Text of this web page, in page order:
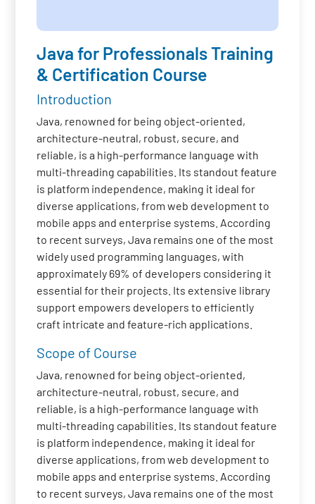
Java for Professionals Training
& Certification Course
Introduction
Java, renowned for being object-oriented,
architecture-neutral, robust, secure, and
reliable, is a high-performance language with
multi-threading capabilities. Its standout feature
is platform independence, making it ideal for
diverse applications, from web development to
mobile apps and enterprise systems. According
to recent surveys, Java remains one of the most
widely used programming languages, with
approximately 69% of developers considering it
essential for their projects. Its extensive library
support empowers developers to efficiently
craft intricate and feature-rich applications.
Scope of Course
Java, renowned for being object-oriented,
architecture-neutral, robust, secure, and
reliable, is a high-performance language with
multi-threading capabilities. Its standout feature
is platform independence, making it ideal for
diverse applications, from web development to
mobile apps and enterprise systems. According
to recent surveys, Java remains one of the most